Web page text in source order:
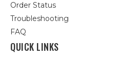
Order Status
Troubleshooting
FAQ
QUICK LINKS